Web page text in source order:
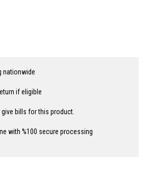
nationwide
if eligible
give bills for this product.
with %100 secure processing